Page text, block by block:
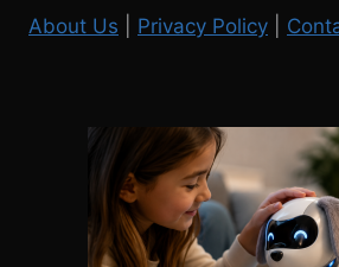
About Us Privacy Policy